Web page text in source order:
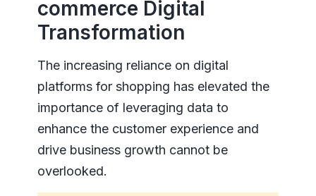
commerce Digital
Transformation
The increasing reliance on digital
platforms for shopping has elevated the
importance of leveraging data to
enhance the customer experience and
drive business growth cannot be
overlooked.